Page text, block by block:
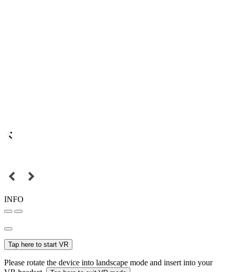
INFO
Tap here to start VR
Please rotate the device into landscape mode and insert into your